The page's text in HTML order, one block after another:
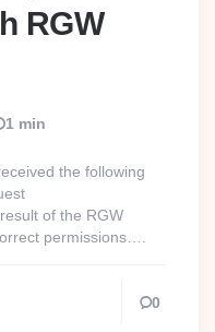
RGW
1 min
the following
of the RGW
permissions….
0